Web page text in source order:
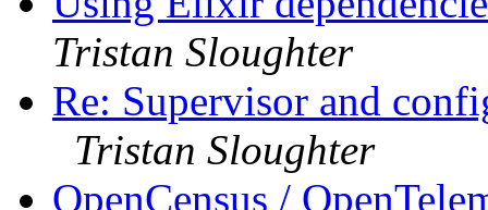
Tristan Sloughter
Re: Supervisor and
Tristan Sloughter
OpenCensus /